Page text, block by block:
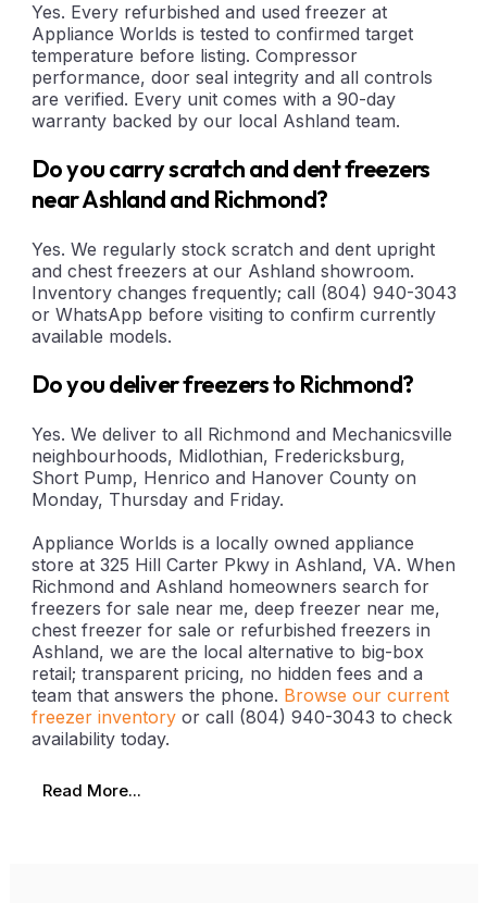
Yes. Every refurbished and used freezer at
Appliance Worlds is tested to confirmed target
temperature before listing. Compressor
performance, door seal integrity and all controls
are verified. Every unit comes with a 90-day
warranty backed by our local Ashland team.
Do you carry scratch and dent freezers
near Ashland and Richmond?
Yes. We regularly stock scratch and dent upright
and chest freezers at our Ashland showroom.
Inventory changes frequently; call (804) 940-3043
or WhatsApp before visiting to confirm currently
available models.
Do you deliver freezers to Richmond?
Yes. We deliver to all Richmond and Mechanicsville
neighbourhoods, Midlothian, Fredericksburg,
Short Pump, Henrico and Hanover County on
Monday, Thursday and Friday.
Appliance Worlds is a locally owned appliance
store at 325 Hill Carter Pkwy in Ashland, VA. When
Richmond and Ashland homeowners search for
freezers for sale near me, deep freezer near me,
chest freezer for sale or refurbished freezers in
Ashland, we are the local alternative to big-box
retail; transparent pricing, no hidden fees and a
team that answers the phone. Browse our current
freezer inventoryor call (804) 940-3043 to check
availability today.
Read More...